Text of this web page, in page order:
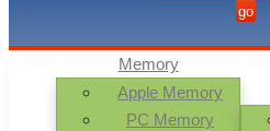
Memory
Apple Memory
PC Memory